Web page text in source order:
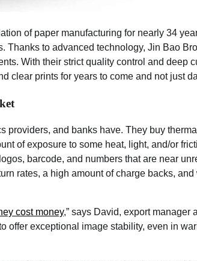
of paper manufacturing for nearly 34
Thanks to advanced technology, Jin Bao
With their strict quality control and deep
clear prints for years to come and not just
providers, and banks have. They buy
of exposure to some heat, light, and/or
barcode, and numbers that are near
rates, a high amount of charge backs,
cost money,” says David, export manager
offer exceptional image stability, even in